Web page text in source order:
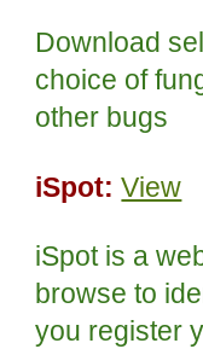
Download
choice of
other bugs
iSpot: View
iSpot is a
browse to
you register